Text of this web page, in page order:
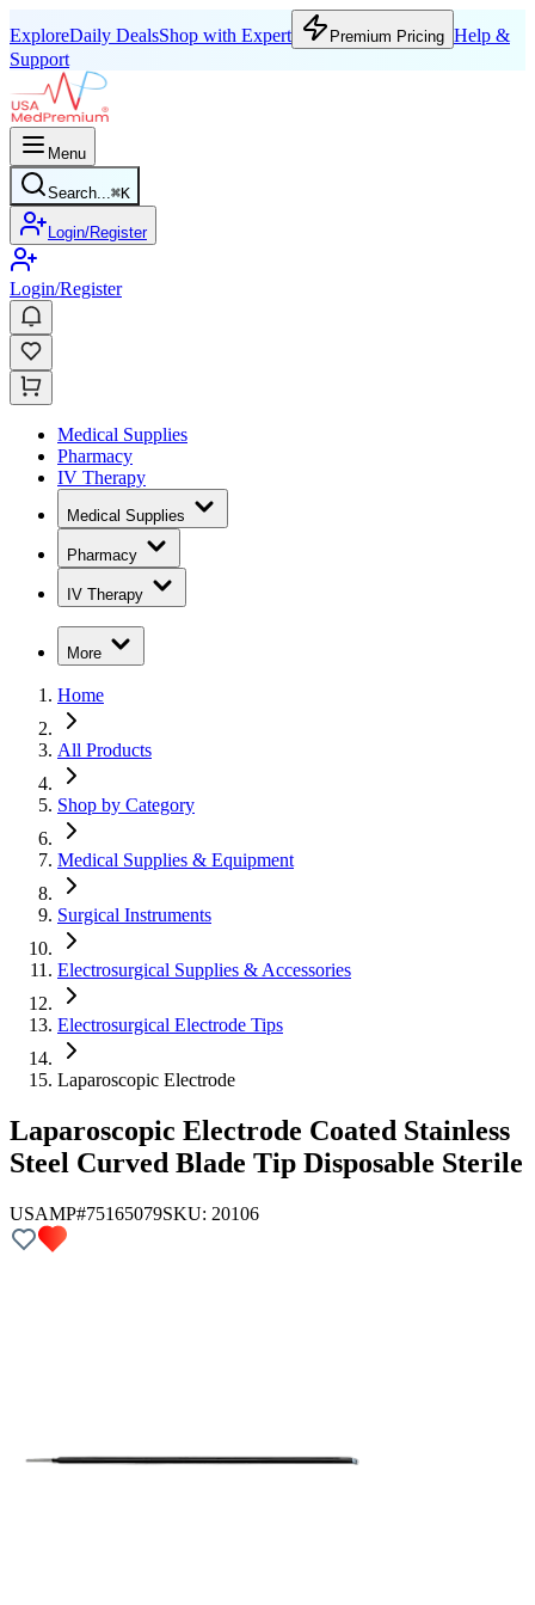
ExploreDaily DealsShop with Expert Premium Pricing Help &
Support
Menu
Search...⌘K
Login/Register
Login/Register
Medical Supplies
Pharmacy
IV Therapy
Medical Supplies
Pharmacy
IV Therapy
More
Home
All Products
Shop by Category
Medical Supplies & Equipment
Surgical Instruments
Electrosurgical Supplies & Accessories
Electrosurgical Electrode Tips
Laparoscopic Electrode
Laparoscopic Electrode Coated Stainless
Steel Curved Blade Tip Disposable Sterile
USAMP#75165079SKU: 20106